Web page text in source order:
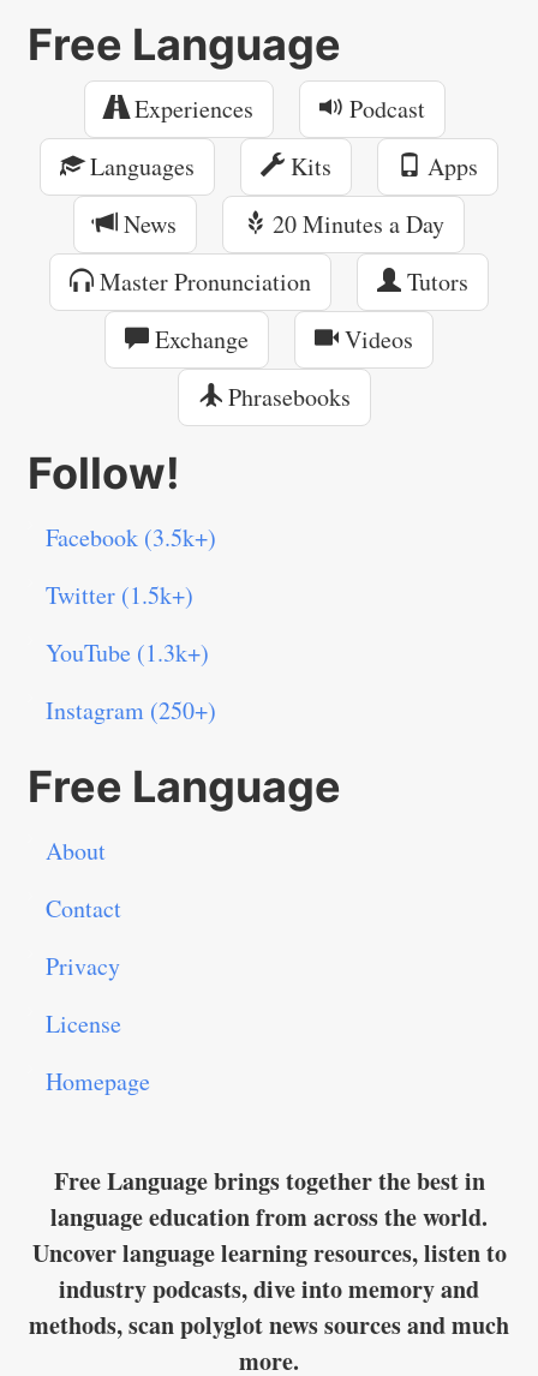
Free Language
Experiences
Podcast
Languages
Kits
Apps
News
20 Minutes a Day
Master Pronunciation
Tutors
Exchange
Videos
Phrasebooks
Follow!
Facebook (3.5k+)
Twitter (1.5k+)
YouTube (1.3k+)
Instagram (250+)
Free Language
About
Contact
Privacy
License
Homepage
Free Language brings together the best in
language education from across the world.
Uncover language learning resources, listen to
industry podcasts, dive into memory and
methods, scan polyglot news sources and much
more.